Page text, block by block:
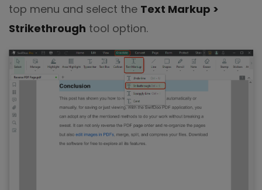
top menu and select the Text Markup >
Strikethrough tool option.